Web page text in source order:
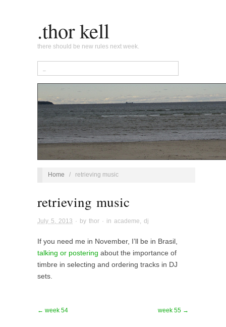
.thor kell
there should be new rules next week.
Home / retrieving music
retrieving music
July 5, 2013 · by thor · in academe dj
If you need me in November, I’ll be in Brasil,
talking or postering about the importance of
timbre in selecting and ordering tracks in DJ
sets.
← week 54 week 55 →